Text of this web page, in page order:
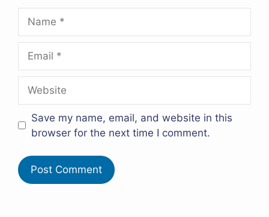
Save my name, email, and website in this
browser for the next time I comment.